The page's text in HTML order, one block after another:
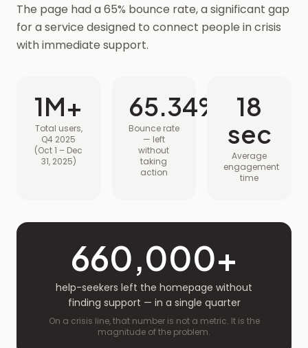
The page had a 65% bounce rate, a significant gap
for a service designed to connect people in crisis
with immediate support.
1M+
Total users,
Q4 2025
(Oct 1 – Dec
31, 2025)
65.34%
Bounce rate
— left
without
taking
action
18
sec
Average
engagement
time
660,000+
help-seekers left the homepage without
finding support — in a single quarter
On a crisis line, that number is not a metric. It is the
magnitude of the problem.